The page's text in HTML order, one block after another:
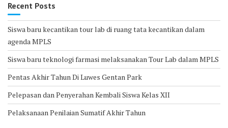
Recent Posts
Siswa baru kecantikan tour lab di ruang tata kecantikan dalam
agenda MPLS
Siswa baru teknologi farmasi melaksanakan Tour Lab dalam MPLS
Pentas Akhir Tahun Di Luwes Gentan Park
Pelepasan dan Penyerahan Kembali Siswa Kelas XII
Pelaksanaan Penilaian Sumatif Akhir Tahun